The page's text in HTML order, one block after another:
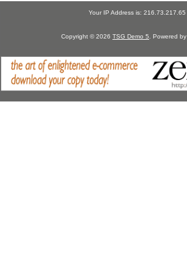
Your IP Address is: 216.73.217.65
Copyright © 2026 TSG Demo 5 . Powered by